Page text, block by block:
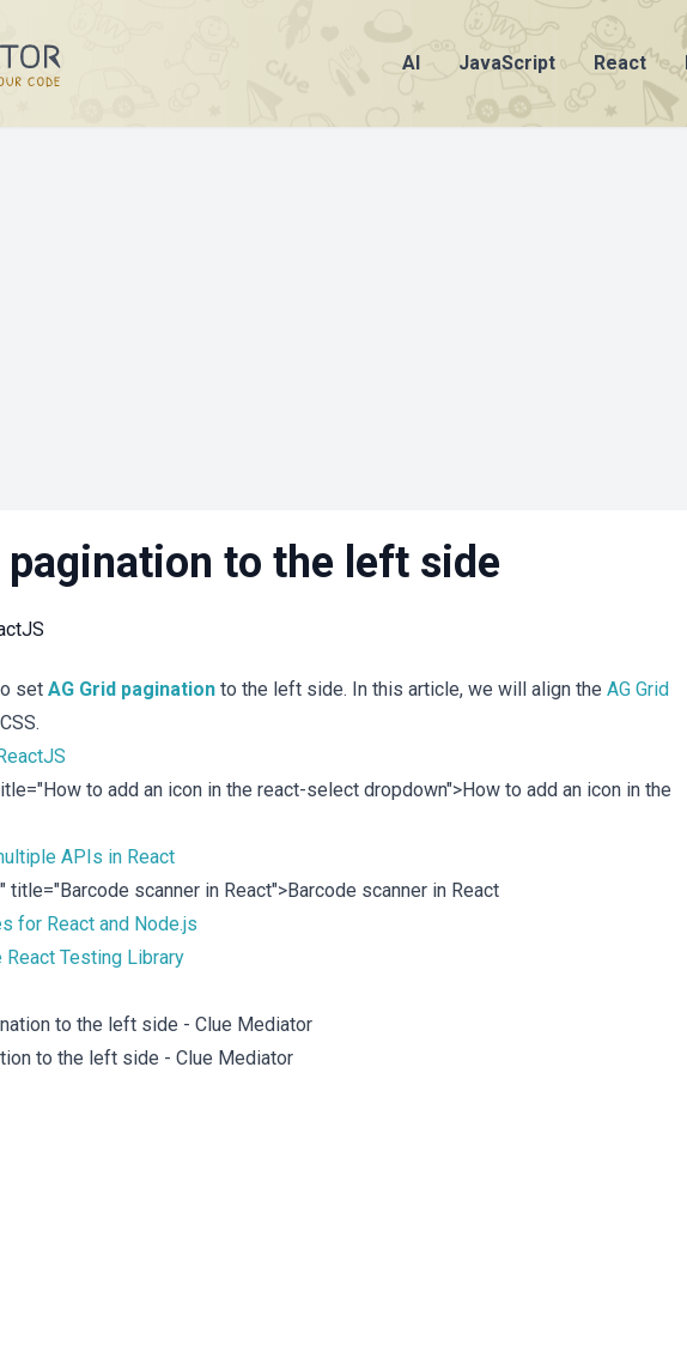
AI JavaScript React
pagination to the left side
set AG Grid pagination to the left side. In this article, we will align the AG Grid
ReactJS
to add an icon in the react-select dropdown">How to add an icon in the
APIs in React
title="Barcode scanner in React">Barcode scanner in React
for React and Node.js
Testing Library
to the left side - Clue Mediator